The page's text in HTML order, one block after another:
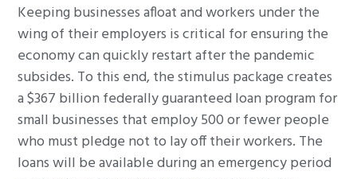
Keeping businesses afloat and workers under the
wing of their employers is critical for ensuring the
economy can quickly restart after the pandemic
subsides. To this end, the stimulus package creates
a $367 billion federally guaranteed loan program for
small businesses that employ 500 or fewer people
who must pledge not to lay off their workers. The
loans will be available during an emergency period